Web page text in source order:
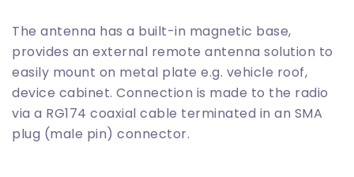
The antenna has a built-in magnetic base,
provides an external remote antenna solution to
easily mount on metal plate e.g. vehicle roof,
device cabinet. Connection is made to the radio
via a RG174 coaxial cable terminated in an SMA
plug (male pin) connector.